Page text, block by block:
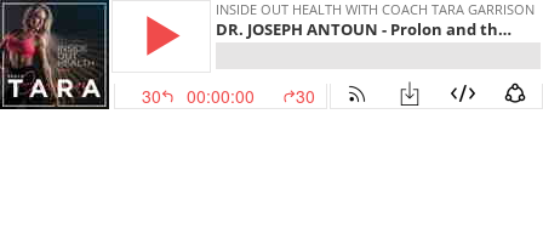
INSIDE OUT HEALTH WITH COACH TARA GARRISON
DR. JOSEPH ANTOUN - Prolon and the Fasting Mimicking Diet with the CEO
30 00:00:00 30